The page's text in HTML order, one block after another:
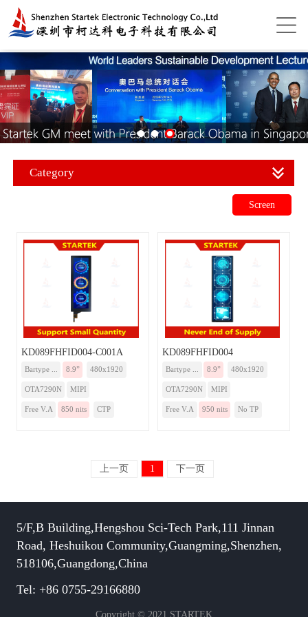
Category
Screen
KD089FHFID004-C001A
Bartype ... 8.9” 480x1920
OTA7290N MIPI
Free V.A 850 nits CTP
KD089FHFID004
Bartype ... 8.9” 480x1920
OTA7290N MIPI
Free V.A 950 nits No TP
上一页 1 下一页
5/F,B Building,Hengshou Sci-Tech Park,111 Jinnan
Road, Heshuikou Community,Guangming,Shenzhen,
518106,Guangdong,China
Tel: +86 0755-29166880
Copyright © 2021 STARTEK